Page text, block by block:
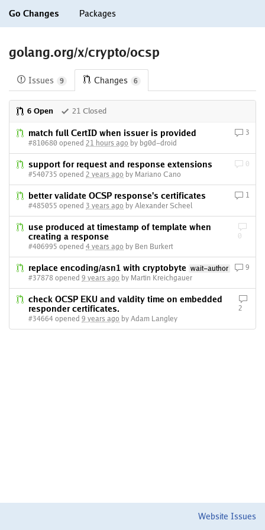
Go Changes Packages
golang.org/x/crypto/ocsp
Issues 9 Changes 6
6 Open 21 Closed
match full CertID when issuer is provided
#810680 opened 21 hours ago by bg0d-droid
3
support for request and response extensions
#540735 opened 2 years ago by Mariano Cano
0
better validate OCSP response's certificates
#485055 opened 3 years ago by Alexander Scheel
1
use produced at timestamp of template when
creating a response
#406995 opened 4 years ago by Ben Burkert
0
replace encoding/asn1 with cryptobyte wait-author
#37878 opened 9 years ago by Martin Kreichgauer
9
check OCSP EKU and valdity time on embedded
responder certificates.
#34664 opened 9 years ago by Adam Langley
2
Website Issues